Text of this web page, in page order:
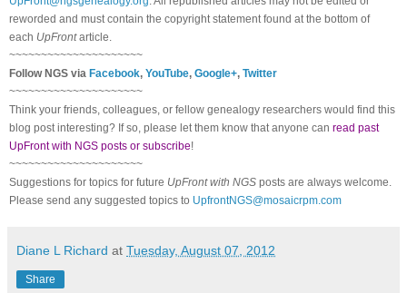
reworded and must contain the copyright statement found at the bottom of
each UpFrontarticle.
~~~~~~~~~~~~~~~~~~~~~
FollowNGS via Facebook, YouTube, Google+, Twitter
~~~~~~~~~~~~~~~~~~~~~
Think your friends, colleagues, or fellow genealogy researchers would find this
blog post interesting? If so, please let them know that anyone can read past
UpFront with NGS posts or subscribe!
~~~~~~~~~~~~~~~~~~~~~
Suggestions for topics for future UpFront with NGS posts are always welcome.
Please send any suggested topics to UpfrontNGS@mosaicrpm.com
Diane L Richard at Tuesday, August 07, 2012
Share